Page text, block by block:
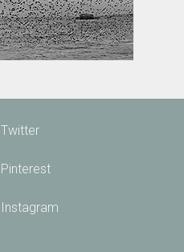
Twitter
Pinterest
Instagram